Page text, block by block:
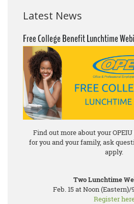
Latest News
Free College Benefit Lunchtime
Find out more about your
for you and your family, ask
apply.
Two Lunchtime
Feb. 15 at Noon (Eastern)/
Register